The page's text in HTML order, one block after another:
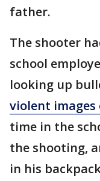
father.
The shooter
school
looking up
violent images
time in the
the shooting,
in his